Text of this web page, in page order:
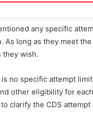
any specific
As long as they meet
they wish.
no specific attempt
other eligibility for
clarify the CDS attempt